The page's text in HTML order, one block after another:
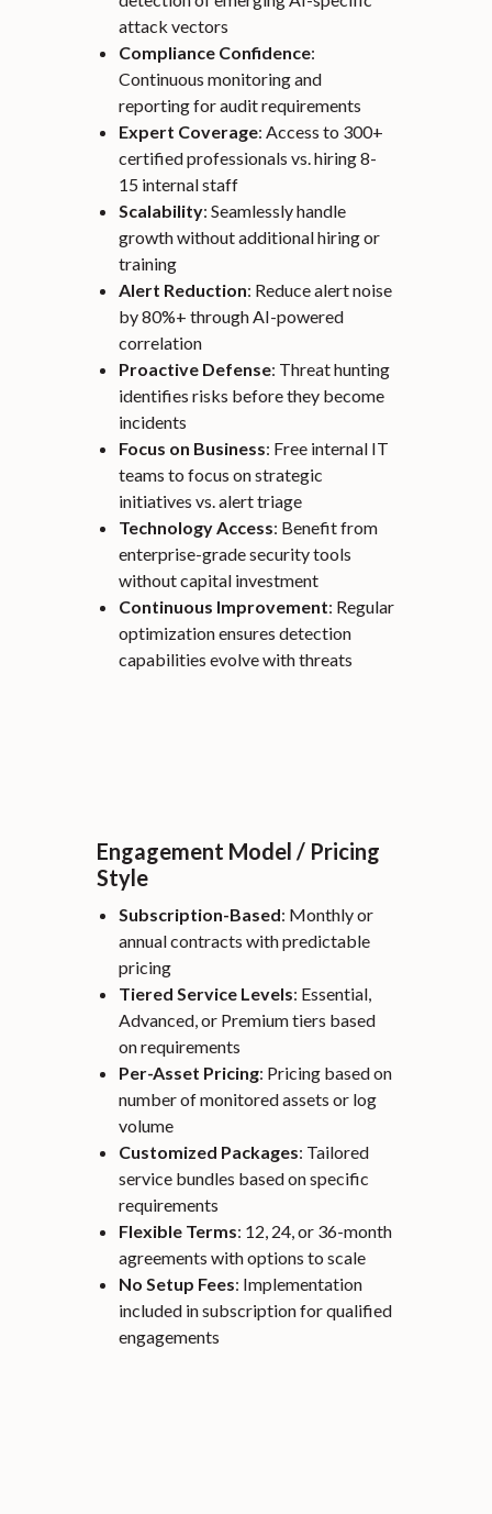
attack vectors
Compliance Confidence:
Continuous monitoring and
reporting for audit requirements
Expert Coverage: Access to 300+
certified professionals vs. hiring 8-
15 internal staff
Scalability: Seamlessly handle
growth without additional hiring or
training
Alert Reduction: Reduce alert noise
by 80%+ through AI-powered
correlation
Proactive Defense: Threat hunting
identifies risks before they become
incidents
Focus on Business: Free internal IT
teams to focus on strategic
initiatives vs. alert triage
Technology Access: Benefit from
enterprise-grade security tools
without capital investment
Continuous Improvement: Regular
optimization ensures detection
capabilities evolve with threats
Engagement Model / Pricing
Style
Subscription-Based: Monthly or
annual contracts with predictable
pricing
Tiered Service Levels: Essential,
Advanced, or Premium tiers based
on requirements
Per-Asset Pricing: Pricing based on
number of monitored assets or log
volume
Customized Packages: Tailored
service bundles based on specific
requirements
Flexible Terms: 12, 24, or 36-month
agreements with options to scale
No Setup Fees: Implementation
included in subscription for qualified
engagements